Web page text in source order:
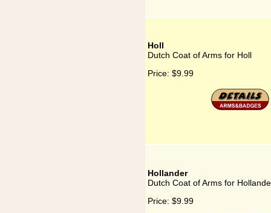
Holl
Dutch Coat of Arms for Holl
Price: $9.99
Hollander
Dutch Coat of Arms for
Price: $9.99